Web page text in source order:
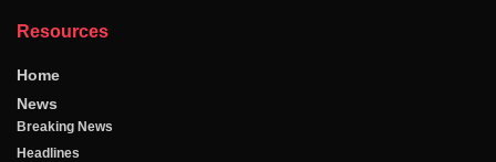
Resources
Home
News
Breaking News
Headlines